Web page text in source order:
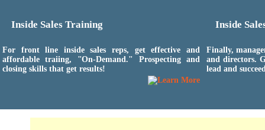
Inside Sales Training
For front line inside sales reps, get effective and
affordable traiing, "On-Demand." Prospecting and
closing skills that get results!
Inside
Finally,
and directors.
lead and